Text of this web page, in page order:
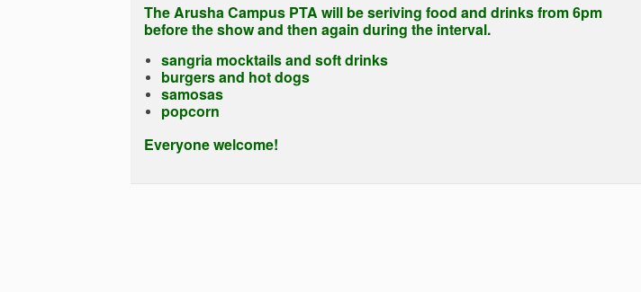
The Arusha Campus PTA will be seriving food and drinks from 6pm
before the show and then again during the interval.
sangria mocktails and soft drinks
burgers and hot dogs
samosas
popcorn
Everyone welcome!